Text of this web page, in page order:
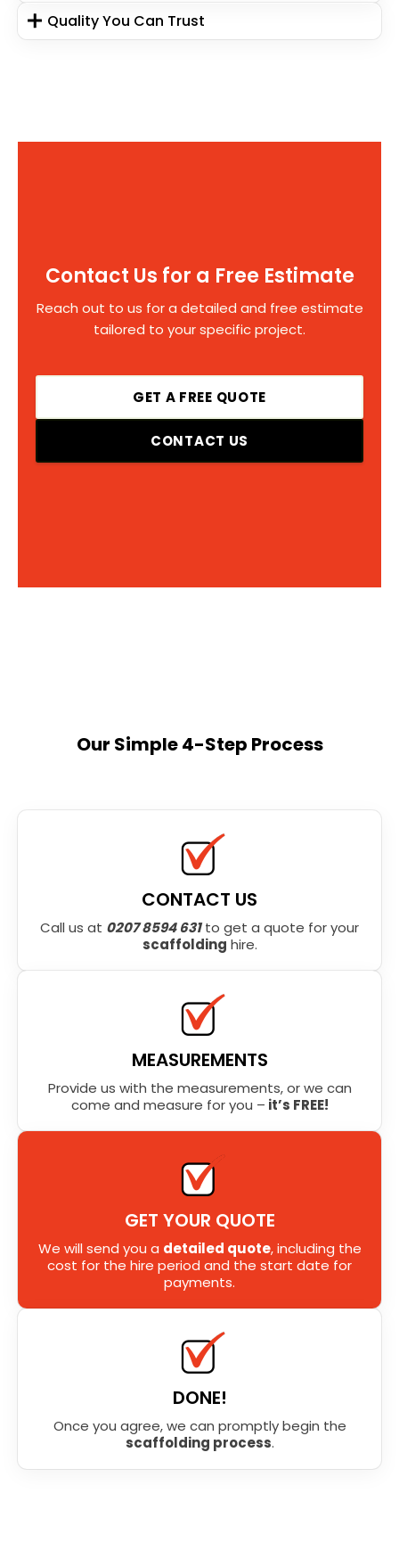
Quality You Can Trust
Contact Us for a Free Estimate
Reach out to us for a detailed and free estimate
tailored to your specific project.
GET A FREE QUOTE
CONTACT US
Our Simple 4-Step Process
CONTACT US
Call us at 0207 8594 631to get a quote for your
scaffolding hire.
MEASUREMENTS
Provide us with the measurements, or we can
come and measure for you – it’s FREE!
GET YOUR QUOTE
We will send you a detailed quote, including the
cost for the hire period and the start date for
payments.
DONE!
Once you agree, we can promptly begin the
scaffolding process.